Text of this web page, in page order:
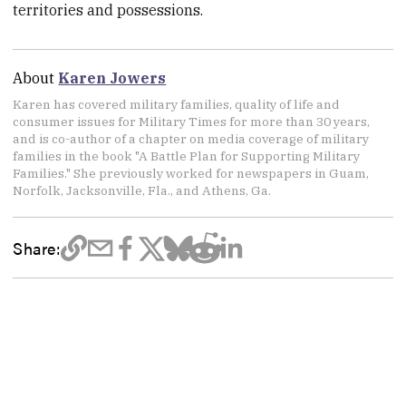
territories and possessions.
About Karen Jowers
Karen has covered military families, quality of life and
consumer issues for Military Times for more than 30 years,
and is co-author of a chapter on media coverage of military
families in the book "A Battle Plan for Supporting Military
Families." She previously worked for newspapers in Guam,
Norfolk, Jacksonville, Fla., and Athens, Ga.
Share: